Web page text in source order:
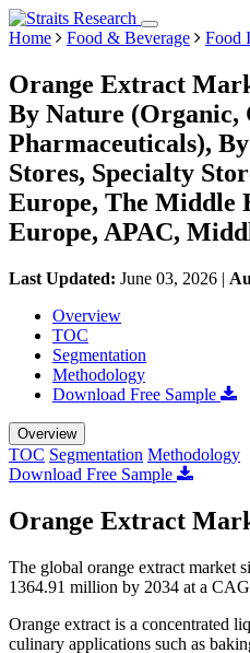
Home Food & Beverage Food
Orange Extract
By Nature (Organic,
Pharmaceuticals),
Stores, Specialty
Europe, The Middle
Europe, APAC,
Last Updated: June 03, 2026 |
Overview
TOC
Segmentation
Methodology
Download Free Sample
Overview
TOC Segmentation Methodology
Download Free Sample
Orange Extract
The global orange extract market
1364.91 million by 2034 at a
Orange extract is a concentrated
culinary applications such as